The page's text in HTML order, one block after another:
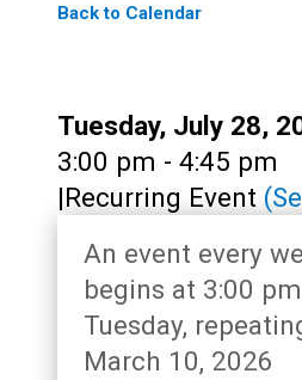
Back to Calendar
Date:
Tuesday, July 28,
Time:
3:00 pm - 4:45 pm
|Recurring Event
An event every
begins at 3:00
Tuesday,
March 10, 2026